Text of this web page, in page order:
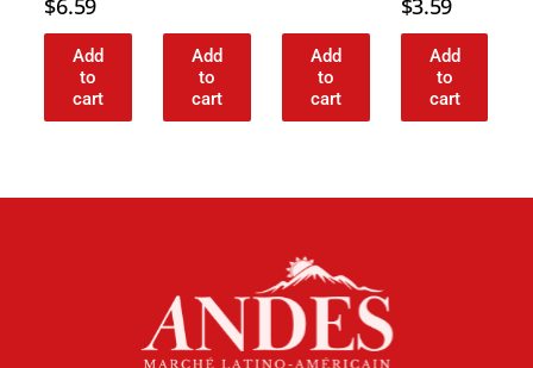
$6.59
Add
to
cart
Add
to
cart
Add
to
cart
$3.59
Add
to
cart